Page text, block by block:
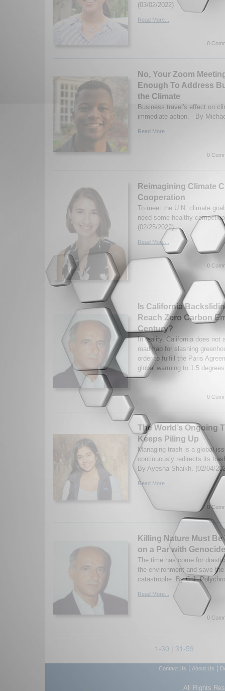
(03/02/2022)
Read More...
0
No, Your Zoom
Enough To Address
the Climate
Business travel's effect on
immediate action. By
Read More...
0
Reimagining Climate
Cooperation
To meet the U.N. climate
need some healthy
(02/25/2022)
Read More...
0
Is California
Reach Zero Carbon
Century?
In reality, California does not
roadmap for slashing
order to fulfill the Paris
global warming to 1.5
0
The World’s Ongoing
Keeps Piling Up
Managing trash is a global
continuously redirects its
By Ayesha Shaikh. (02/04/
Read More...
0
Killing Nature Must Be
on a Par with
The time has come for
the environment and save
catastrophe. By C.J.
Read More...
0
1-30 | 31-59
Contact Us About Us
All Rights